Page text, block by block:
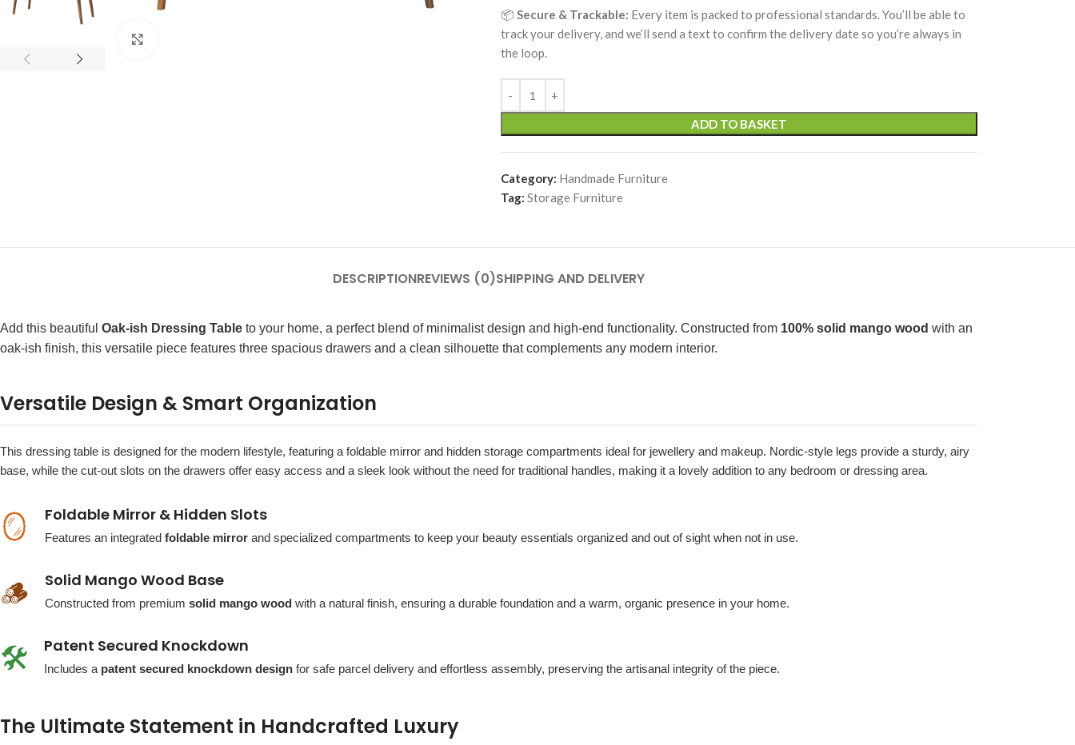
📦 Secure & Trackable: Every item is packed to professional standards. You’ll be able to
track your delivery, and we’ll send a text to confirm the delivery date so you’re always in
the loop.
ADD TO BASKET
Category: Handmade Furniture
Tag: Storage Furniture
DESCRIPTIONREVIEWS (0)SHIPPING AND DELIVERY
Add this beautiful Oak-ish Dressing Table to your home, a perfect blend of minimalist design and high-end functionality. Constructed from 100% solid mango wood with an
oak-ish finish, this versatile piece features three spacious drawers and a clean silhouette that complements any modern interior.
Versatile Design & Smart Organization
This dressing table is designed for the modern lifestyle, featuring a foldable mirror and hidden storage compartments ideal for jewellery and makeup. Nordic-style legs provide a sturdy, airy
base, while the cut-out slots on the drawers offer easy access and a sleek look without the need for traditional handles, making it a lovely addition to any bedroom or dressing area.
🪞 Foldable Mirror & Hidden Slots
Features an integrated foldable mirror and specialized compartments to keep your beauty essentials organized and out of sight when not in use.
🪵 Solid Mango Wood Base
Constructed from premium solid mango wood with a natural finish, ensuring a durable foundation and a warm, organic presence in your home.
🛠️ Patent Secured Knockdown
Includes a patent secured knockdown design for safe parcel delivery and effortless assembly, preserving the artisanal integrity of the piece.
The Ultimate Statement in Handcrafted Luxury